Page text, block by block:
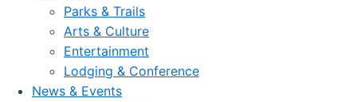
Parks & Trails
Arts & Culture
Entertainment
Lodging & Conference
News & Events